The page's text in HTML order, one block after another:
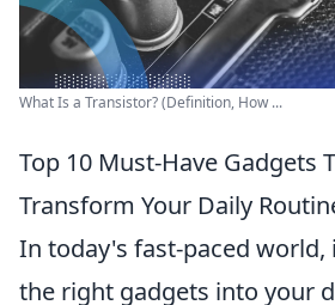
What Is a Transistor? (Definition, How ...
Top 10 Must-Have Gadgets
Transform Your Daily
In today's fast-paced
the right gadgets into your